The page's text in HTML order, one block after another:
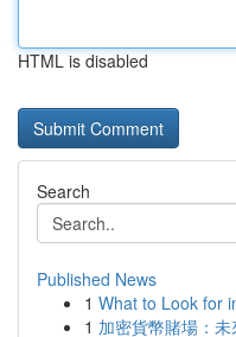
HTML is disabled
Search
Published News
1 What to Look for
1 加密貨幣賭場：